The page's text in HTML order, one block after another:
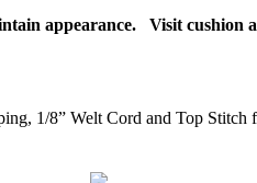
appearance. Visit cushion
1/8” Welt Cord and Top Stitch